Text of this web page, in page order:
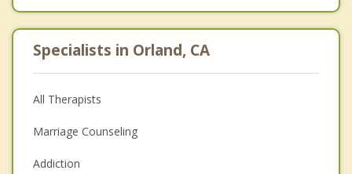
Specialists in Orland, CA
All Therapists
Marriage Counseling
Addiction